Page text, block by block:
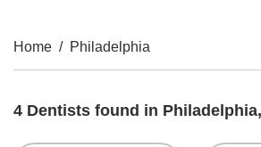
Home / Philadelphia
4 Dentists found in